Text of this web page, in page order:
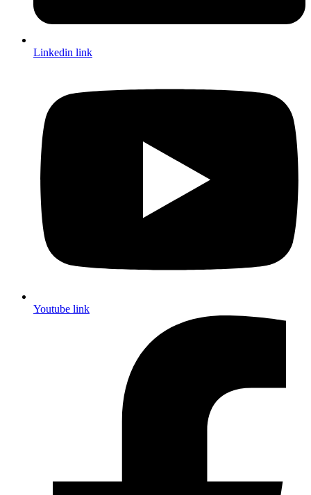
Linkedin link
Youtube link